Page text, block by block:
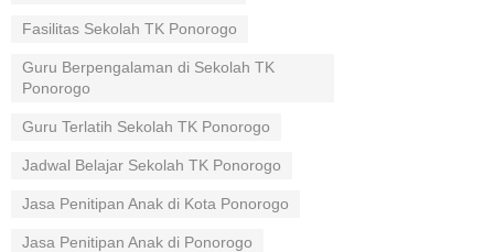
Fasilitas Sekolah TK Ponorogo
Guru Berpengalaman di Sekolah TK
Ponorogo
Guru Terlatih Sekolah TK Ponorogo
Jadwal Belajar Sekolah TK Ponorogo
Jasa Penitipan Anak di Kota Ponorogo
Jasa Penitipan Anak di Ponorogo